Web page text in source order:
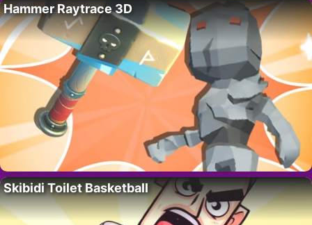
Hammer Raytrace 3D
Skibidi Toilet Basketball